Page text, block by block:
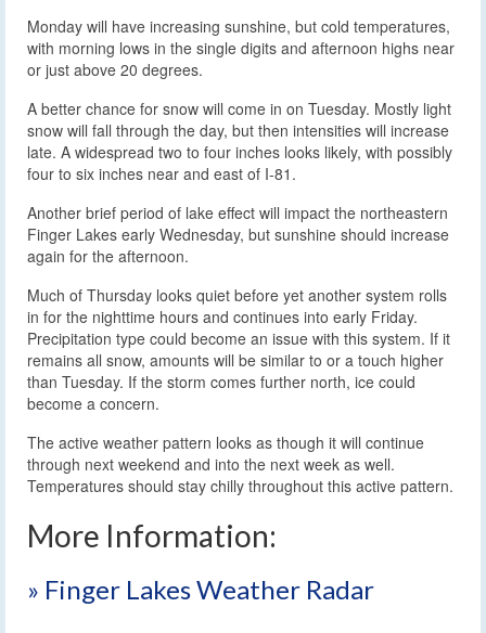
Monday will have increasing sunshine, but cold temperatures,
with morning lows in the single digits and afternoon highs near
or just above 20 degrees.
A better chance for snow will come in on Tuesday. Mostly light
snow will fall through the day, but then intensities will increase
late. A widespread two to four inches looks likely, with possibly
four to six inches near and east of I-81.
Another brief period of lake effect will impact the northeastern
Finger Lakes early Wednesday, but sunshine should increase
again for the afternoon.
Much of Thursday looks quiet before yet another system rolls
in for the nighttime hours and continues into early Friday.
Precipitation type could become an issue with this system. If it
remains all snow, amounts will be similar to or a touch higher
than Tuesday. If the storm comes further north, ice could
become a concern.
The active weather pattern looks as though it will continue
through next weekend and into the next week as well.
Temperatures should stay chilly throughout this active pattern.
More Information:
» Finger Lakes Weather Radar